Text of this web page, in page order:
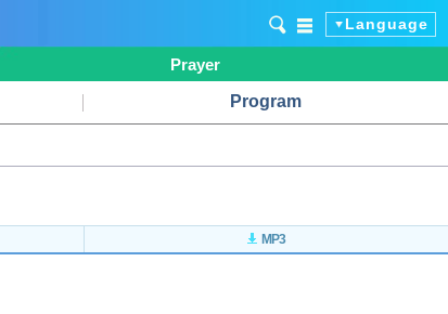
Language
Prayer
Program
MP3